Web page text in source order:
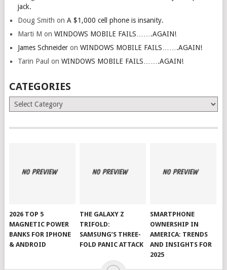
jack.
Doug Smith on A $1,000 cell phone is insanity.
Marti M on WINDOWS MOBILE FAILS…….AGAIN!
James Schneideron WINDOWS MOBILE FAILS…….AGAIN!
Tarin Paul on WINDOWS MOBILE FAILS…….AGAIN!
CATEGORIES
Categories
2026 TOP 5
MAGNETIC POWER
BANKS FOR IPHONE
& ANDROID
THE GALAXY Z
TRIFOLD:
SAMSUNG’S THREE-
FOLD PANIC ATTACK
SMARTPHONE
OWNERSHIP IN
AMERICA: TRENDS
AND INSIGHTS FOR
2025